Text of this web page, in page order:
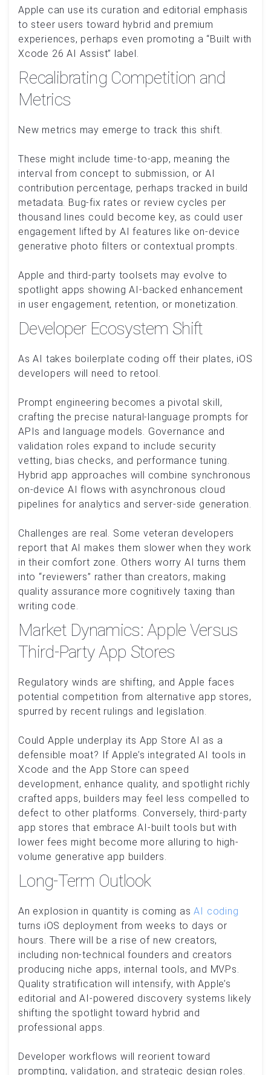
Apple can use its curation and editorial emphasis
to steer users toward hybrid and premium
experiences, perhaps even promoting a “Built with
Xcode 26 AI Assist” label.
Recalibrating Competition and
Metrics
New metrics may emerge to track this shift.
These might include time-to-app, meaning the
interval from concept to submission, or AI
contribution percentage, perhaps tracked in build
metadata. Bug-fix rates or review cycles per
thousand lines could become key, as could user
engagement lifted by AI features like on-device
generative photo filters or contextual prompts.
Apple and third-party toolsets may evolve to
spotlight apps showing AI-backed enhancement
in user engagement, retention, or monetization.
Developer Ecosystem Shift
As AI takes boilerplate coding off their plates, iOS
developers will need to retool.
Prompt engineering becomes a pivotal skill,
crafting the precise natural-language prompts for
APIs and language models. Governance and
validation roles expand to include security
vetting, bias checks, and performance tuning.
Hybrid app approaches will combine synchronous
on-device AI flows with asynchronous cloud
pipelines for analytics and server-side generation.
Challenges are real. Some veteran developers
report that AI makes them slower when they work
in their comfort zone. Others worry AI turns them
into “reviewers” rather than creators, making
quality assurance more cognitively taxing than
writing code.
Market Dynamics: Apple Versus
Third-Party App Stores
Regulatory winds are shifting, and Apple faces
potential competition from alternative app stores,
spurred by recent rulings and legislation.
Could Apple underplay its App Store AI as a
defensible moat? If Apple’s integrated AI tools in
Xcode and the App Store can speed
development, enhance quality, and spotlight richly
crafted apps, builders may feel less compelled to
defect to other platforms. Conversely, third-party
app stores that embrace AI-built tools but with
lower fees might become more alluring to high-
volume generative app builders.
Long-Term Outlook
An explosion in quantity is coming asAI coding
turns iOS deployment from weeks to days or
hours. There will be a rise of new creators,
including non-technical founders and creators
producing niche apps, internal tools, and MVPs.
Quality stratification will intensify, with Apple’s
editorial and AI-powered discovery systems likely
shifting the spotlight toward hybrid and
professional apps.
Developer workflows will reorient toward
prompting, validation, and strategic design roles.